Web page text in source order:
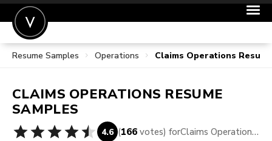
POST A JOB
SIGN IN
FOR CANDIDATES
Resume Samples Operations Claims Operations
CLAIMS OPERATIONS RESUME
SAMPLES
4.6 (166 votes) for Claims Operations Resume Samples